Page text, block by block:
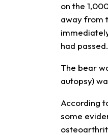
on the
away from
had passed.
The bear
autopsy)
According
some